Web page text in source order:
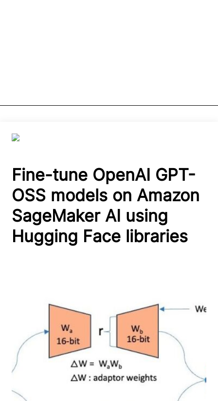
Fine-tune OpenAI GPT-
OSS models on Amazon
SageMaker AI using
Hugging Face libraries